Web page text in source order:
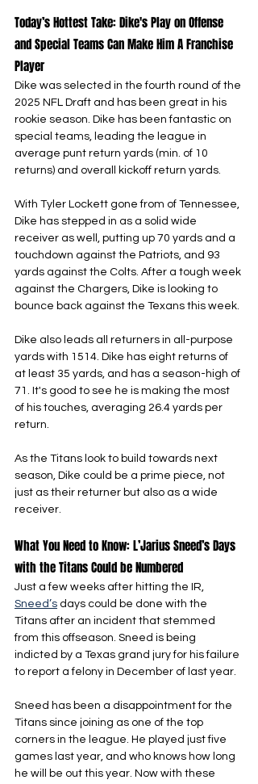
Today’s Hottest Take: Dike's Play on Offense
and Special Teams Can Make Him A Franchise
Player
Dike was selected in the fourth round of the
2025 NFL Draft and has been great in his
rookie season. Dike has been fantastic on
special teams, leading the league in
average punt return yards (min. of 10
returns) and overall kickoff return yards.
With Tyler Lockett gone from of Tennessee,
Dike has stepped in as a solid wide
receiver as well, putting up 70 yards and a
touchdown against the Patriots, and 93
yards against the Colts. After a tough week
against the Chargers, Dike is looking to
bounce back against the Texans this week.
Dike also leads all returners in all-purpose
yards with 1514. Dike has eight returns of
at least 35 yards, and has a season-high of
71. It's good to see he is making the most
of his touches, averaging 26.4 yards per
return.
As the Titans look to build towards next
season, Dike could be a prime piece, not
just as their returner but also as a wide
receiver.
What You Need to Know: L’Jarius Sneed’s Days
with the Titans Could be Numbered
Just a few weeks after hitting the IR,
Sneed’s days could be done with the
Titans after an incident that stemmed
from this offseason. Sneed is being
indicted by a Texas grand jury for his failure
to report a felony in December of last year.
Sneed has been a disappointment for the
Titans since joining as one of the top
corners in the league. He played just five
games last year, and who knows how long
he will be out this year. Now with these